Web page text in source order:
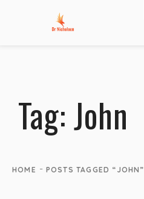
Tag:John
HOME - POSTS TAGGED “JOHN”